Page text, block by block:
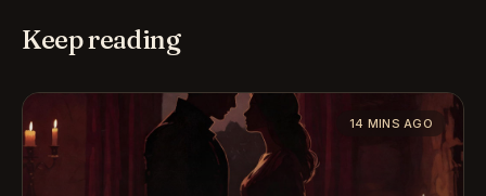
Keep reading
14 MINS AGO